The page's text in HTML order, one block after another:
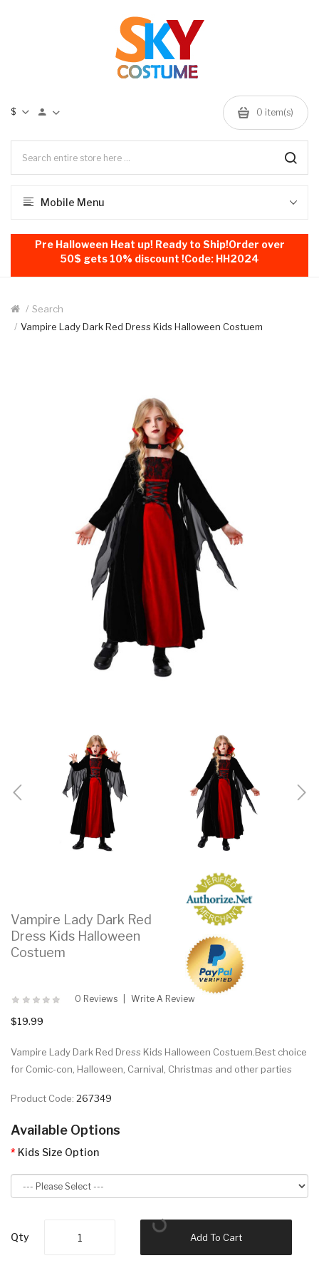
$ 0 item(s)
Mobile Menu
Pre Halloween Heat up! Ready to Ship!Order over
50$ gets 10% discount !Code: HH2024
Search
Vampire Lady Dark Red Dress Kids Halloween Costuem
Vampire Lady Dark Red
Dress Kids Halloween
Costuem
0 Reviews Write A Review
$19.99
Vampire Lady Dark Red Dress Kids Halloween Costuem.Best choice
for Comic-con, Halloween, Carnival, Christmas and other parties
Product Code: 267349
Available Options
Kids Size Option
Qty Add To Cart